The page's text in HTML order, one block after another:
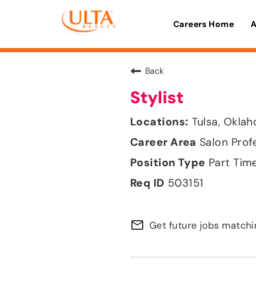
Careers Home
Back
Stylist
Tulsa,
Salon
Part
503151
mail_outline Get future jobs